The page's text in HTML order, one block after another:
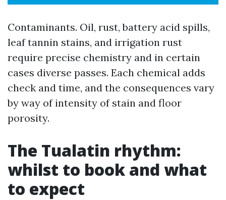
Contaminants. Oil, rust, battery acid spills,
leaf tannin stains, and irrigation rust
require precise chemistry and in certain
cases diverse passes. Each chemical adds
check and time, and the consequences vary
by way of intensity of stain and floor
porosity.
The Tualatin rhythm:
whilst to book and what
to expect